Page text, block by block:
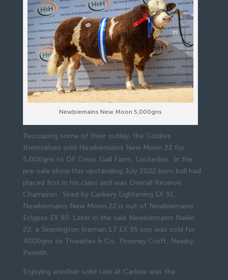
Newbiemains New Moon 5,000gns
Recouping some of their outlay, the Goldies
themselves sold Newbiemains New Moon 22 for
5,000gns to DF Crew, Gall Farm, Lockerbie. In the
pre-sale show this upstanding July 2022 born bull had
placed first in his class and was Overall Reserve
Champion. Sired by Carbery Lightening EX 91,
Newbiemains New Moon 22 is out of Newbiemains
Eclypse EX 90. Later in the sale Newbiemains Nailer
22, a Skerrington Iceman 17 EX 95 son was sold for
4000gns to Thwaites & Co, Thorney Croft, Newby,
Penrith.
Enjoying another solid sale at Carlisle was the